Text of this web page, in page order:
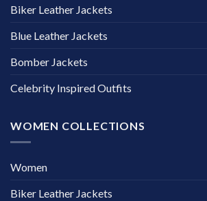
Biker Leather Jackets
Blue Leather Jackets
Bomber Jackets
Celebrity Inspired Outfits
WOMEN COLLECTIONS
Women
Biker Leather Jackets